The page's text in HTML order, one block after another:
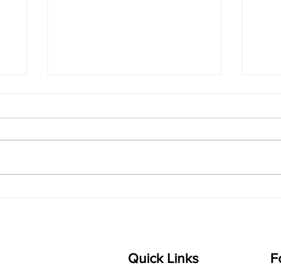
Composer: Kanaka Daasa
shrI
Quick Links